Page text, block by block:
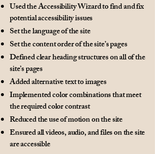
Used the Accessibility Wizard to find and fix
potential accessibility issues
Set the language of the site
Set the content order of the site’s pages
Defined clear heading structures on all of the
site’s pages
Added alternative text to images
Implemented color combinations that meet
the required color contrast
Reduced the use of motion on the site
Ensured all videos, audio, and files on the site
are accessible